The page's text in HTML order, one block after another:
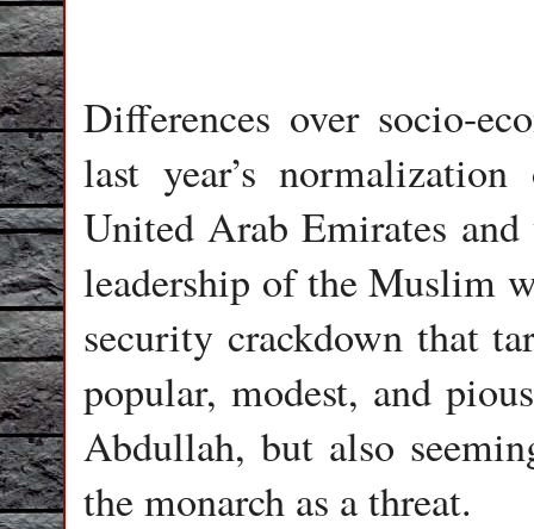
Differences over socio-
last year’s
United Arab Emirates
leadership of the Muslim
security crackdown that
popular, modest, and
Abdullah, but also
the monarch as a threat.